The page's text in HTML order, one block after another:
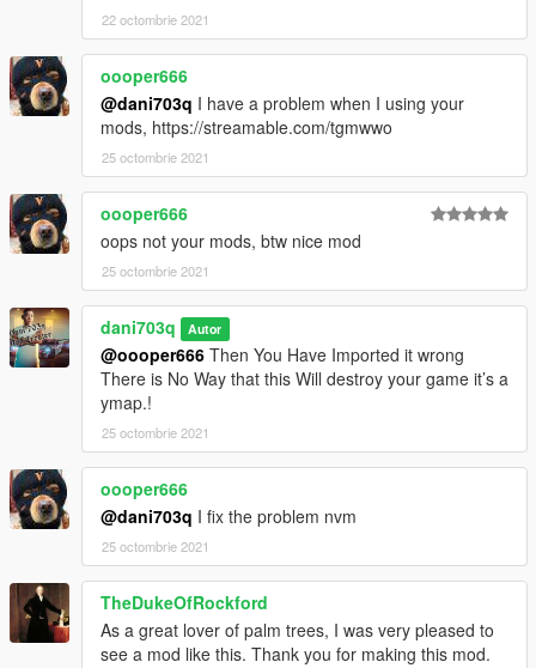
22 octombrie 2021
oooper666
@dani703q I have a problem when I using your
mods, https://streamable.com/tgmwwo
25 octombrie 2021
oooper666
oops not your mods, btw nice mod
25 octombrie 2021
dani703q Autor
@oooper666 Then You Have Imported it wrong
There is No Way that this Will destroy your game it’s a
ymap.!
25 octombrie 2021
oooper666
@dani703q I fix the problem nvm
25 octombrie 2021
TheDukeOfRockford
As a great lover of palm trees, I was very pleased to
see a mod like this. Thank you for making this mod.